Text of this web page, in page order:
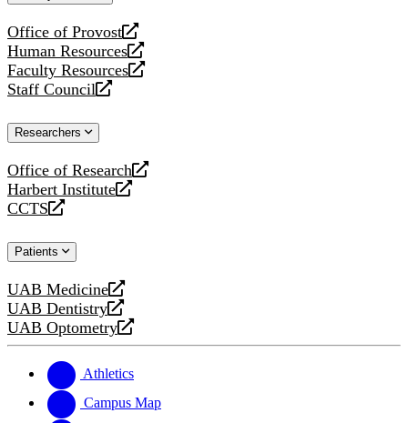
Office of Provost
opens
a
new
website
Human Resources
opens
a
new
Faculty Resources
opens
a
website
Staff Council
opens
new
Researchers
Office of Research
opens
a
new
Harbert Institute
opens
a
website
CCTS
opens
new
Patients
UAB Medicine
opens
a
new
UAB Dentistry
opens
a
website
UAB Optometry
opens
new
website
Athletics
Campus Map